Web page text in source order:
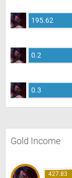
195.62
0.2
0.3
Gold Income
427.83